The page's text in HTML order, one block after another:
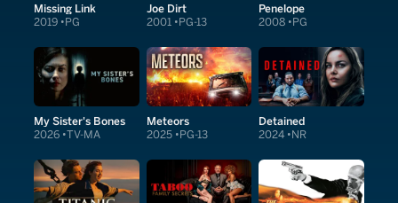
Missing Link
2019 PG
Joe Dirt
2001 PG-13
Penelope
2008 PG
My Sister's Bones
2026 TV-MA
Meteors
2025 PG-13
Detained
2024 NR